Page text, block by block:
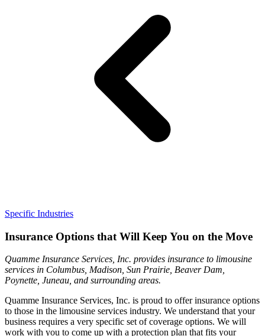
Specific Industries
Insurance Options that Will Keep You on the Move
Quamme Insurance Services, Inc. provides insurance to limousine
services in Columbus, Madison, Sun Prairie, Beaver Dam,
Poynette, Juneau, and surrounding areas.
Quamme Insurance Services, Inc. is proud to offer insurance options
to those in the limousine services industry. We understand that your
business requires a very specific set of coverage options. We will
work with you to come up with a protection plan that fits your